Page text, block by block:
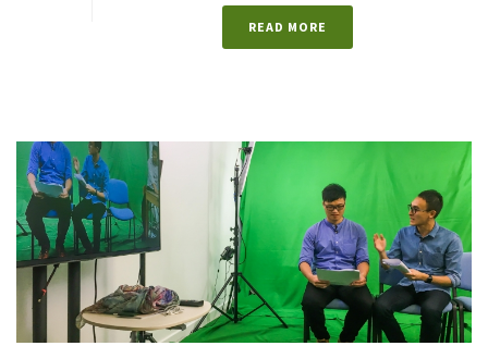
READ MORE